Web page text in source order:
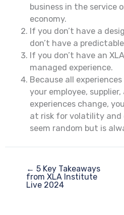
business in the service
economy.
If you don’t have a
don’t have a
If you don’t have an
managed experience.
Because all
your employee,
experiences change,
at risk for volatility and
seem random but is
← 5 Key Takeaways
from XLA Institute
Live 2024